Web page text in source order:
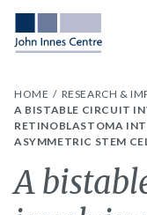
HOME RESEARCH &
A BISTABLE CIRCUIT
RETINOBLASTOMA
ASYMMETRIC STEM
A